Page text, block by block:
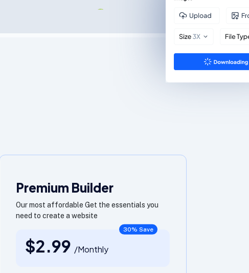
Premium Builder
Our most affordable Get the essentials you
need to create a website
$2.99 /Monthly
30% Save